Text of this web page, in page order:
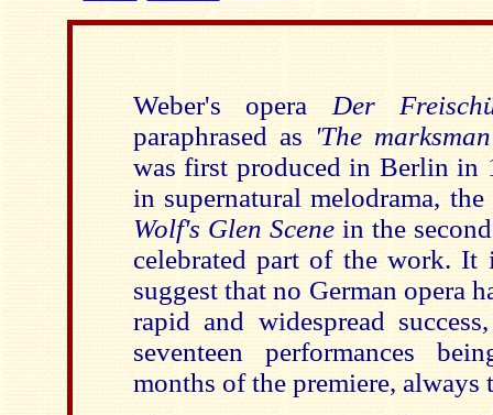
Weber's opera Der
paraphrased as 'The
was first produced in Berlin in
in supernatural melodrama,
Wolf's Glen Scenein the
celebrated part of the work. It
suggest that no German opera
rapid and widespread
seventeen performances
months of the premiere, always